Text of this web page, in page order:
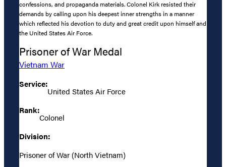
confessions, and propaganda materials. Colonel Kirk resisted their
demands by calling upon his deepest inner strengths in a manner
which reflected his devotion to duty and great credit upon himself and
the United States Air Force.
Prisoner of War Medal
Vietnam War
Service:
United States Air Force
Rank:
Colonel
Division:
Prisoner of War (North Vietnam)